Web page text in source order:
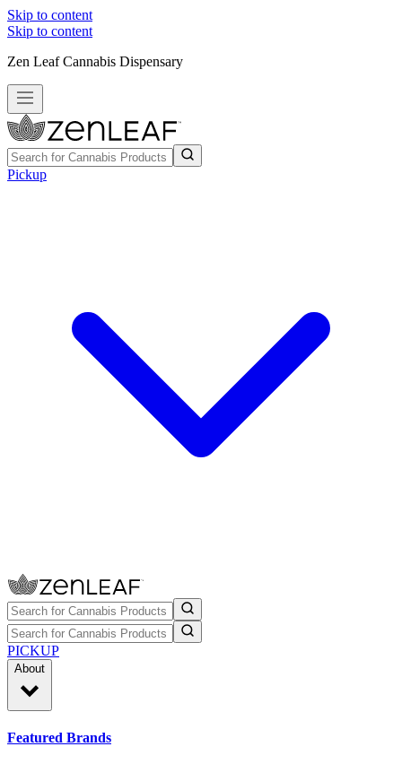
Skip to content
Skip to content
Zen Leaf Cannabis Dispensary
Pickup
PICKUP
About
Featured Brands